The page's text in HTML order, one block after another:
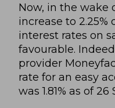
Now, in the wake
increase to 2.25%
interest rates on
favourable.
provider
rate for an easy
was 1.81% as of